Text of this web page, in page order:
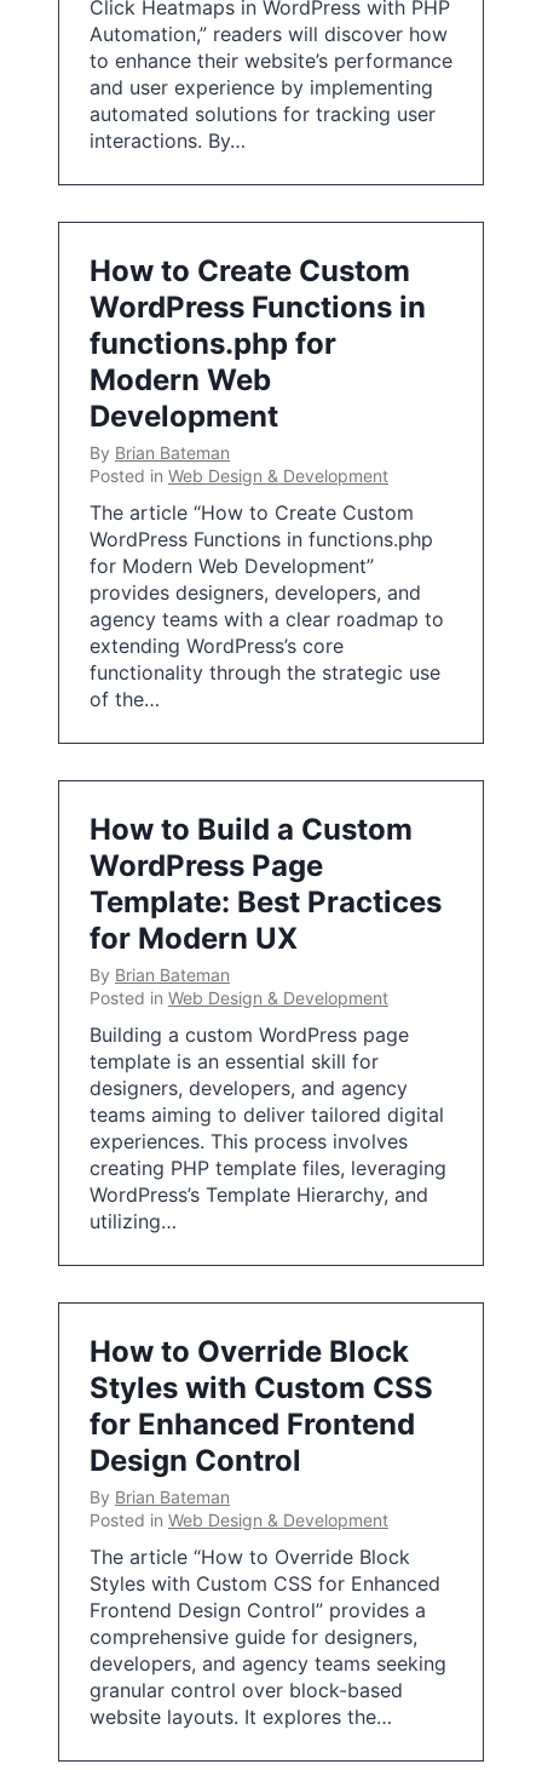
Click Heatmaps in WordPress with PHP
Automation,” readers will discover how
to enhance their website’s performance
and user experience by implementing
automated solutions for tracking user
interactions. By…
How to Create Custom
WordPress Functions in
functions.php for
Modern Web
Development
By Brian Bateman
Posted in Web Design & Development
The article “How to Create Custom
WordPress Functions in functions.php
for Modern Web Development”
provides designers, developers, and
agency teams with a clear roadmap to
extending WordPress’s core
functionality through the strategic use
of the…
How to Build a Custom
WordPress Page
Template: Best Practices
for Modern UX
By Brian Bateman
Posted in Web Design & Development
Building a custom WordPress page
template is an essential skill for
designers, developers, and agency
teams aiming to deliver tailored digital
experiences. This process involves
creating PHP template files, leveraging
WordPress’s Template Hierarchy, and
utilizing…
How to Override Block
Styles with Custom CSS
for Enhanced Frontend
Design Control
By Brian Bateman
Posted in Web Design & Development
The article “How to Override Block
Styles with Custom CSS for Enhanced
Frontend Design Control” provides a
comprehensive guide for designers,
developers, and agency teams seeking
granular control over block-based
website layouts. It explores the…